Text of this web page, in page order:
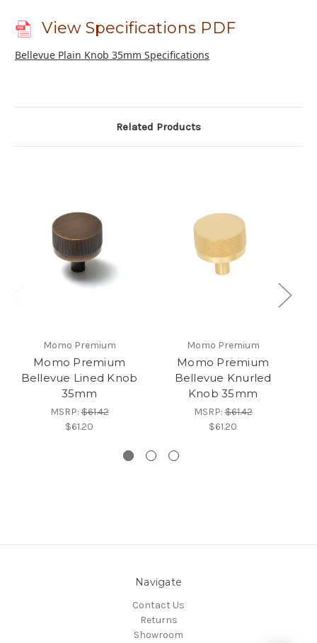
View Specifications PDF
Bellevue Plain Knob 35mm Specifications
Related Products
Momo Premium
Momo Premium
Bellevue Lined Knob
35mm
MSRP:$61.42
$61.20
Momo Premium
Momo Premium
Bellevue Knurled
Knob 35mm
MSRP:$61.42
$61.20
Navigate
Contact Us
Returns
Showroom